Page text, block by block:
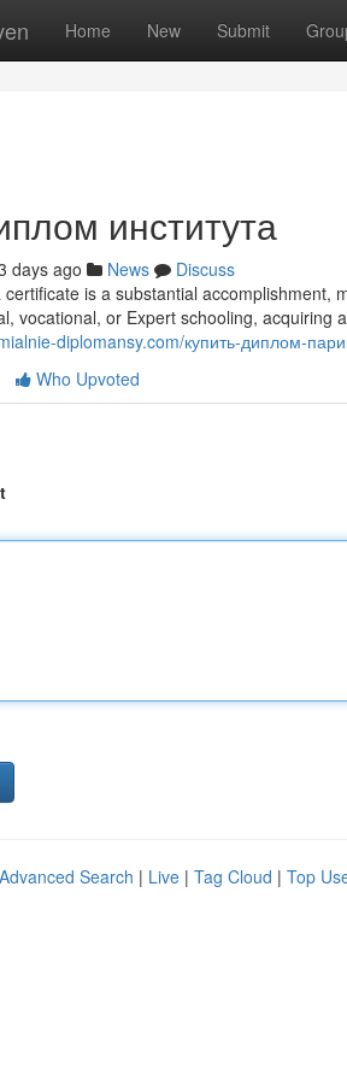
Home New Submit
института
days ago News
Discuss
is a substantial
vocational, or Expert schooling,
diplomansy.com/купить-диплом-
Who Upvoted
Advanced Search | Live | Tag Cloud | Top